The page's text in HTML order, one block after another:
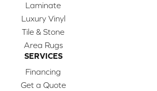
Laminate
Luxury Vinyl
Tile & Stone
Area Rugs
SERVICES
Financing
Get a Quote